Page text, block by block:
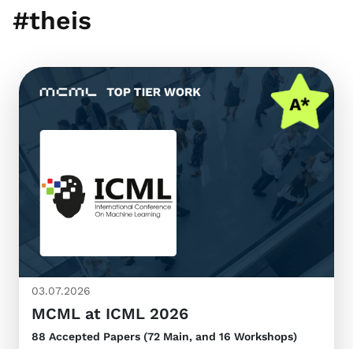
#theis
03.07.2026
MCML at ICML 2026
88 Accepted Papers (72 Main, and 16 Workshops)